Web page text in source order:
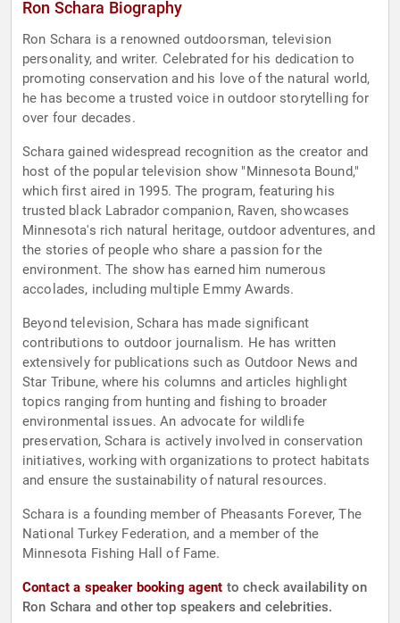
Ron Schara Biography
Ron Schara is a renowned outdoorsman, television
personality, and writer. Celebrated for his dedication to
promoting conservation and his love of the natural world,
he has become a trusted voice in outdoor storytelling for
over four decades.
Schara gained widespread recognition as the creator and
host of the popular television show "Minnesota Bound,"
which first aired in 1995. The program, featuring his
trusted black Labrador companion, Raven, showcases
Minnesota's rich natural heritage, outdoor adventures, and
the stories of people who share a passion for the
environment. The show has earned him numerous
accolades, including multiple Emmy Awards.
Beyond television, Schara has made significant
contributions to outdoor journalism. He has written
extensively for publications such as Outdoor News and
Star Tribune, where his columns and articles highlight
topics ranging from hunting and fishing to broader
environmental issues. An advocate for wildlife
preservation, Schara is actively involved in conservation
initiatives, working with organizations to protect habitats
and ensure the sustainability of natural resources.
Schara is a founding member of Pheasants Forever, The
National Turkey Federation, and a member of the
Minnesota Fishing Hall of Fame.
Contact a speaker booking agent to check availability on
Ron Schara and other top speakers and celebrities.